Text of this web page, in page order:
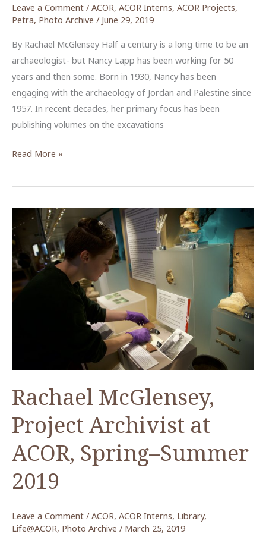
Leave a Comment / ACOR, ACOR Interns, ACOR Projects,
Petra, Photo Archive / June 29, 2019
By Rachael McGlensey Half a century is a long time to be an
archaeologist- but Nancy Lapp has been working for 50
years and then some. Born in 1930, Nancy has been
engaging with the archaeology of Jordan and Palestine since
1957. In recent decades, her primary focus has been
publishing volumes on the excavations
Images
a
Dedicated
to
Archaeology:
The
Paul
Read More »
Rachael McGlensey,
Project Archivist at
ACOR, Spring–Summer
2019
Leave a Comment / ACOR, ACOR Interns, Library,
Life@ACOR, Photo Archive / March 25, 2019